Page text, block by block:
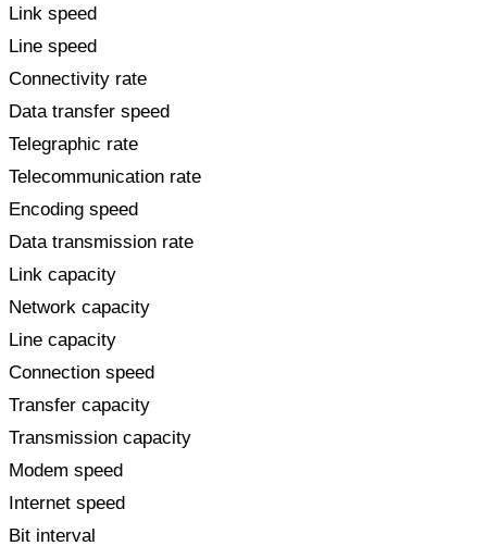
Link speed
Line speed
Connectivity rate
Data transfer speed
Telegraphic rate
Telecommunication rate
Encoding speed
Data transmission rate
Link capacity
Network capacity
Line capacity
Connection speed
Transfer capacity
Transmission capacity
Modem speed
Internet speed
Bit interval